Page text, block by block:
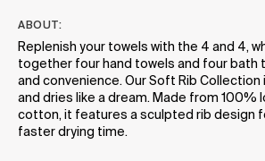
ABOUT:
Replenish your towels with the 4 and 4,
together four hand towels and four bath
and convenience. Our Soft Rib
and dries like a dream. Made from 100%
cotton, it features a sculpted rib design
faster drying time.